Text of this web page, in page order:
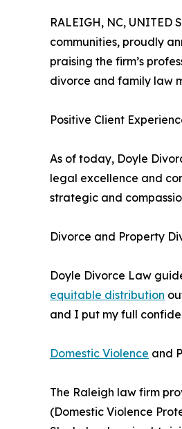
RALEIGH, NC, UNITED
communities, proudly
praising the firm’s
divorce and family law
Positive Client
As of today, Doyle
legal excellence and
strategic and
Divorce and Property
Doyle Divorce Law
equitable distribution
and I put my full
Domestic Violence and
The Raleigh law firm
(Domestic Violence